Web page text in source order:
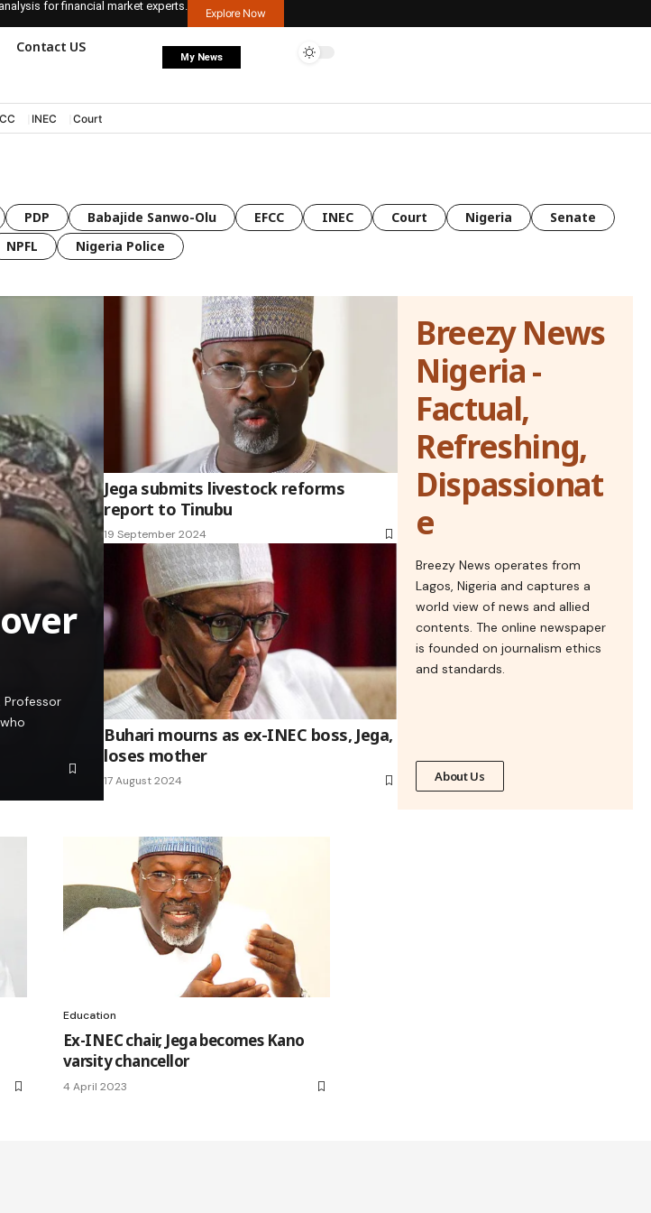
for financial market experts.
Explore Now
Contact US
My News
INEC Court
PDP Babajide Sanwo-Olu EFCC INEC Court Nigeria
Senate
NPFL Nigeria Police
Professor
Jega submits livestock reforms
report to Tinubu
19 September 2024
Buhari mourns as ex-INEC boss, Jega,
loses mother
17 August 2024
Breezy News
Nigeria -
Factual,
Refreshing,
Dispassionat
e
Breezy News operates from
Lagos, Nigeria and captures a
world view of news and allied
contents. The online newspaper
is founded on journalism ethics
and standards.
About Us
Education
Ex-INEC chair, Jega becomes Kano
varsity chancellor
4 April 2023